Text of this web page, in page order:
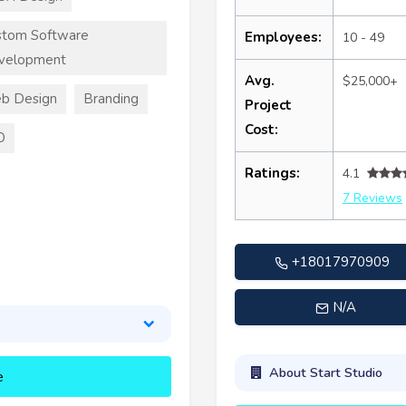
Software
Design Branding
Employees: 10 - 49
Avg.
Project
Cost:
$25,000+
Ratings:
4.1
7 Reviews
+18017970909
N/A
About Start Studio